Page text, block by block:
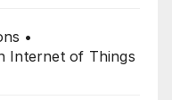
•
Internet of Things